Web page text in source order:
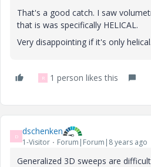
That's a good catch. I saw
that is was specifically HELICAL.
Very disappointing if it's only helical.
R 1 person likes this
D dschenken
1-Visitor Forum|Forum|8 years ago
Generalized 3D sweeps are